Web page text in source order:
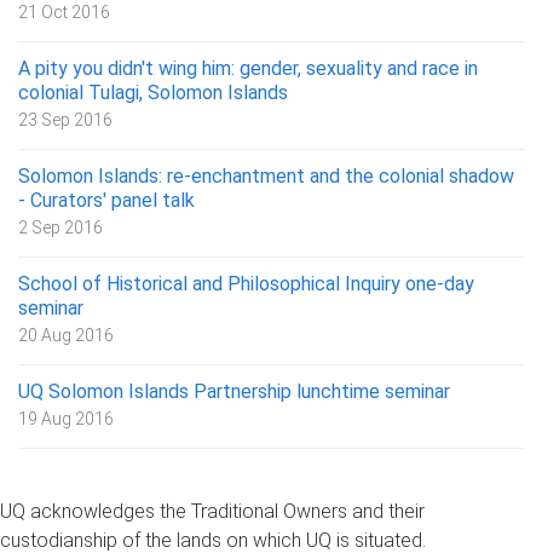
21 Oct 2016
A pity you didn't wing him: gender, sexuality and race in
colonial Tulagi, Solomon Islands
23 Sep 2016
Solomon Islands: re-enchantment and the colonial shadow
- Curators' panel talk
2 Sep 2016
School of Historical and Philosophical Inquiry one-day
seminar
20 Aug 2016
UQ Solomon Islands Partnership lunchtime seminar
19 Aug 2016
UQ acknowledges the Traditional Owners and their
custodianship of the lands on which UQ is situated.